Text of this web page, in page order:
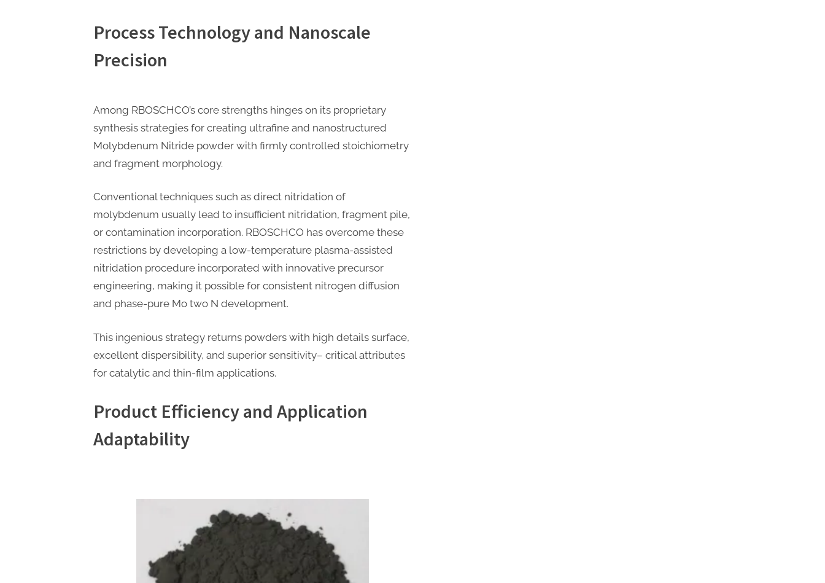
Process Technology and Nanoscale
Precision
Among RBOSCHCO’s core strengths hinges on its proprietary
synthesis strategies for creating ultrafine and nanostructured
Molybdenum Nitride powder with firmly controlled stoichiometry
and fragment morphology.
Conventional techniques such as direct nitridation of
molybdenum usually lead to insufficient nitridation, fragment pile,
or contamination incorporation. RBOSCHCO has overcome these
restrictions by developing a low-temperature plasma-assisted
nitridation procedure incorporated with innovative precursor
engineering, making it possible for consistent nitrogen diffusion
and phase-pure Mo two N development.
This ingenious strategy returns powders with high details surface,
excellent dispersibility, and superior sensitivity– critical attributes
for catalytic and thin-film applications.
Product Efficiency and Application
Adaptability